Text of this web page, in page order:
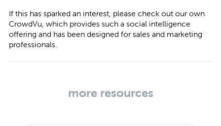
If this has sparked an interest, please check out our own
CrowdVu, which provides such a social intelligence
offering and has been designed for sales and marketing
professionals.
more resources